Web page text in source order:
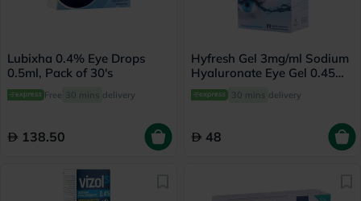
Lubixha 0.4% Eye Drops
0.5ml, Pack of 30's
Free 30 mins delivery
138.50
Hyfresh Gel 3mg/ml Sodium
Hyaluronate Eye Gel 0.45ml,
Pack of 20's
30 mins delivery
48